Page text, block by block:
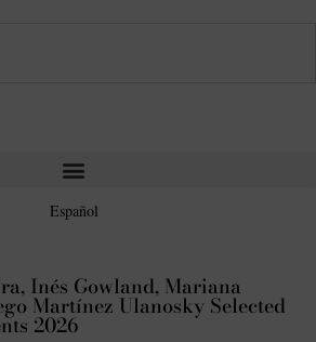
Español
Inés Gowland, Mariana
Martínez Ulanosky Selected
2026